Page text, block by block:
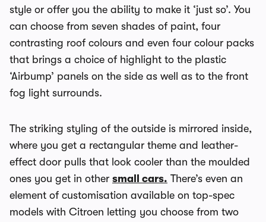
style or offer you the ability to make it ‘just so’. You
can choose from seven shades of paint, four
contrasting roof colours and even four colour packs
that brings a choice of highlight to the plastic
‘Airbump’ panels on the side as well as to the front
fog light surrounds.
The striking styling of the outside is mirrored inside,
where you get a rectangular theme and leather-
effect door pulls that look cooler than the moulded
ones you get in other small cars. There’s even an
element of customisation available on top-spec
models with Citroen letting you choose from two